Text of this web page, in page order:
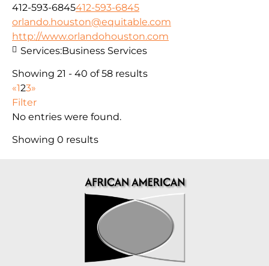
412-593-6845412-593-6845
orlando.houston@equitable.com
http://www.orlandohouston.com
Services:Business Services
Showing 21 - 40 of 58 results
«123»
Filter
No entries were found.
Showing 0 results